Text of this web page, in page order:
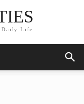
Daily Life